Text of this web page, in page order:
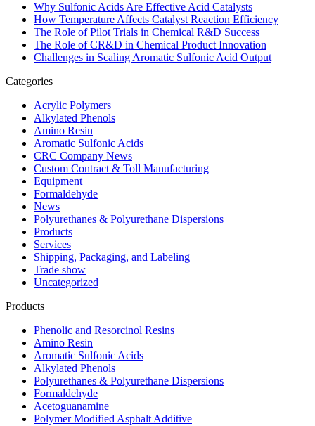
Why Sulfonic Acids Are Effective Acid Catalysts
How Temperature Affects Catalyst Reaction Efficiency
The Role of Pilot Trials in Chemical R&D Success
The Role of CR&D in Chemical Product Innovation
Challenges in Scaling Aromatic Sulfonic Acid Output
Categories
Acrylic Polymers
Alkylated Phenols
Amino Resin
Aromatic Sulfonic Acids
CRC Company News
Custom Contract & Toll Manufacturing
Equipment
Formaldehyde
News
Polyurethanes & Polyurethane Dispersions
Products
Services
Shipping, Packaging, and Labeling
Trade show
Uncategorized
Products
Phenolic and Resorcinol Resins
Amino Resin
Aromatic Sulfonic Acids
Alkylated Phenols
Polyurethanes & Polyurethane Dispersions
Formaldehyde
Acetoguanamine
Polymer Modified Asphalt Additive